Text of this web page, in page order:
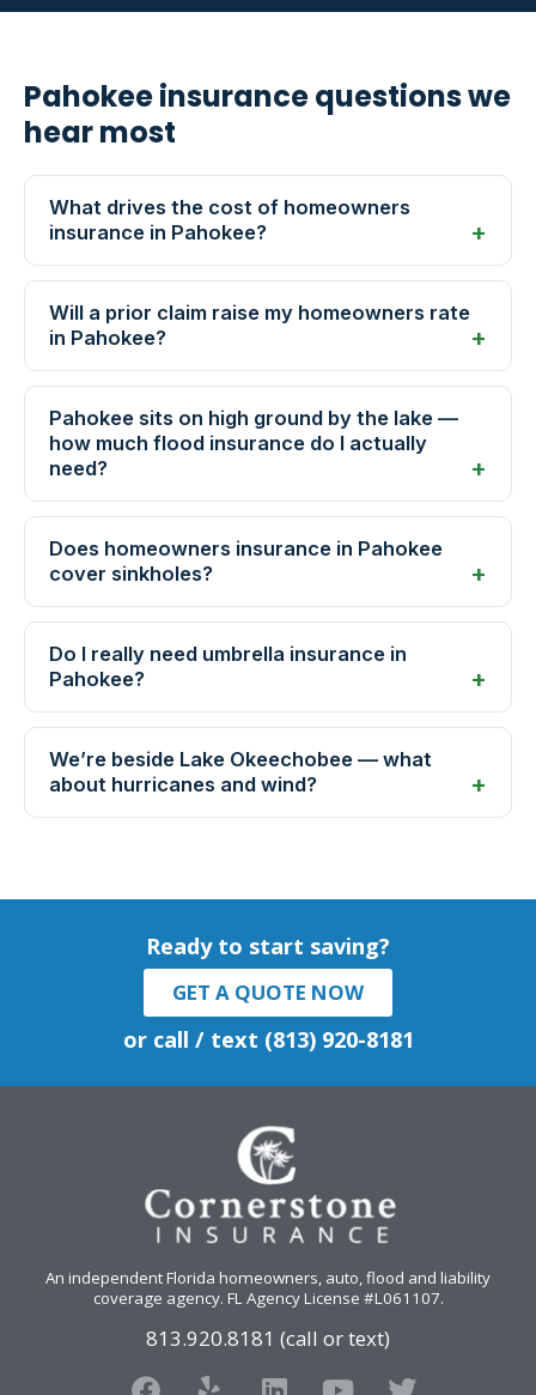
Pahokee insurance questions we
hear most
What drives the cost of homeowners
insurance in Pahokee?
Will a prior claim raise my homeowners rate
in Pahokee?
Pahokee sits on high ground by the lake —
how much flood insurance do I actually
need?
Does homeowners insurance in Pahokee
cover sinkholes?
Do I really need umbrella insurance in
Pahokee?
We’re beside Lake Okeechobee — what
about hurricanes and wind?
Ready to start saving?
GET A QUOTE NOW
or call / text (813) 920-8181
An independent Florida homeowners, auto, flood and liability
coverage agency. FL Agency License #L061107.
813.920.8181 (call or text)
F Y L Y T